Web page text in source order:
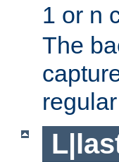
1 or n
The